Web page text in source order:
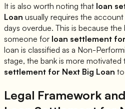
It is also worth noting that loan
Loan usually requires the
days overdue. This is because
someone for loan settlement for
loan is classified as a Non-
stage, the bank is more motivated
settlement for Next Big Loan
Legal Framework